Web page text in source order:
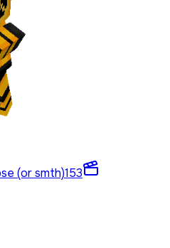
(or smth)153